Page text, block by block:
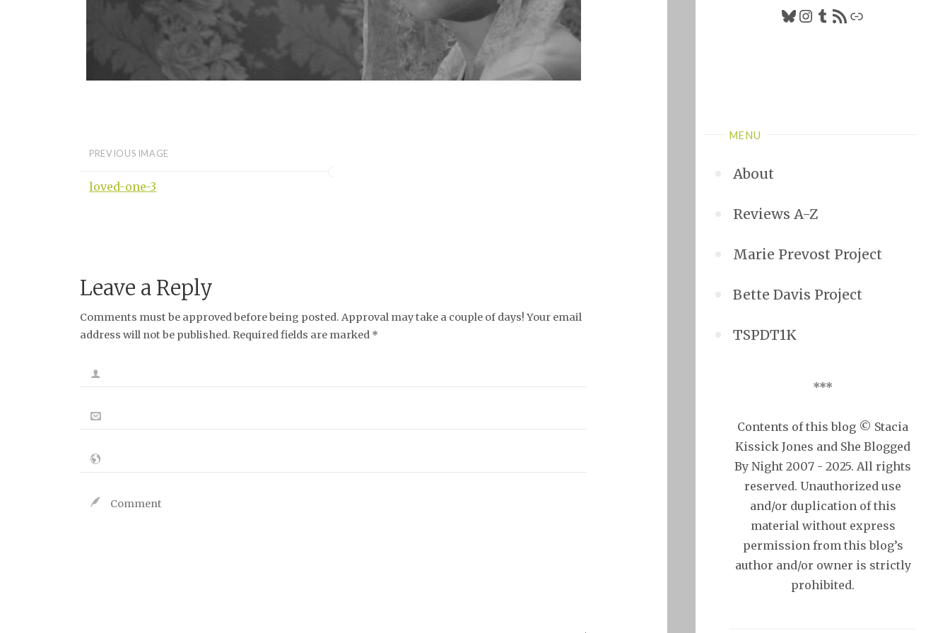
Bluesky
Instagram
Tumblr
RSS FeedLink
MENU
About
Reviews A-Z
Marie Prevost Project
Bette Davis Project
TSPDT1K
***
Contents of this blog © Stacia
Kissick Jones and She Blogged
By Night 2007 - 2025. All rights
reserved. Unauthorized use
and/or duplication of this
material without express
permission from this blog’s
author and/or owner is strictly
prohibited.
PREVIOUS IMAGE
loved-one-3
Leave a Reply
Comments must be approved before being posted. Approval may take a couple of days! Your email
address will not be published. Required fields are marked *